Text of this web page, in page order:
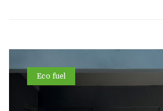
Eco fuel